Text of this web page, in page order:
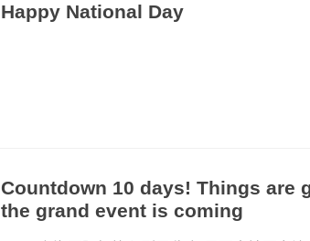
Happy National Day
Countdown 10 days! Things are
the grand event is coming